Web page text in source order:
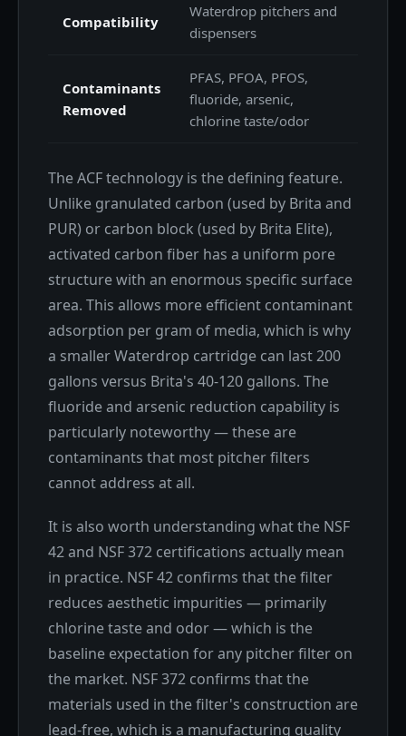
Compatibility
Waterdrop pitchers and
dispensers
Contaminants
Removed
PFAS, PFOA, PFOS,
fluoride, arsenic,
chlorine taste/odor
The ACF technology is the defining feature.
Unlike granulated carbon (used by Brita and
PUR) or carbon block (used by Brita Elite),
activated carbon fiber has a uniform pore
structure with an enormous specific surface
area. This allows more efficient contaminant
adsorption per gram of media, which is why
a smaller Waterdrop cartridge can last 200
gallons versus Brita's 40-120 gallons. The
fluoride and arsenic reduction capability is
particularly noteworthy — these are
contaminants that most pitcher filters
cannot address at all.
It is also worth understanding what the NSF
42 and NSF 372 certifications actually mean
in practice. NSF 42 confirms that the filter
reduces aesthetic impurities — primarily
chlorine taste and odor — which is the
baseline expectation for any pitcher filter on
the market. NSF 372 confirms that the
materials used in the filter's construction are
lead-free, which is a manufacturing quality